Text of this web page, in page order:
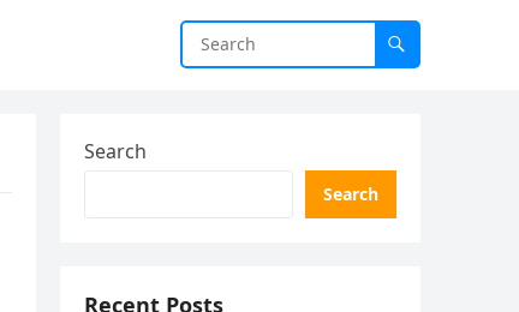
Search
Search
Recent Posts